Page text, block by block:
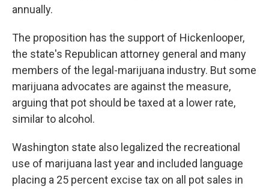
annually.
The proposition has the support of Hickenlooper,
the state's Republican attorney general and many
members of the legal-marijuana industry. But some
marijuana advocates are against the measure,
arguing that pot should be taxed at a lower rate,
similar to alcohol.
Washington state also legalized the recreational
use of marijuana last year and included language
placing a 25 percent excise tax on all pot sales in